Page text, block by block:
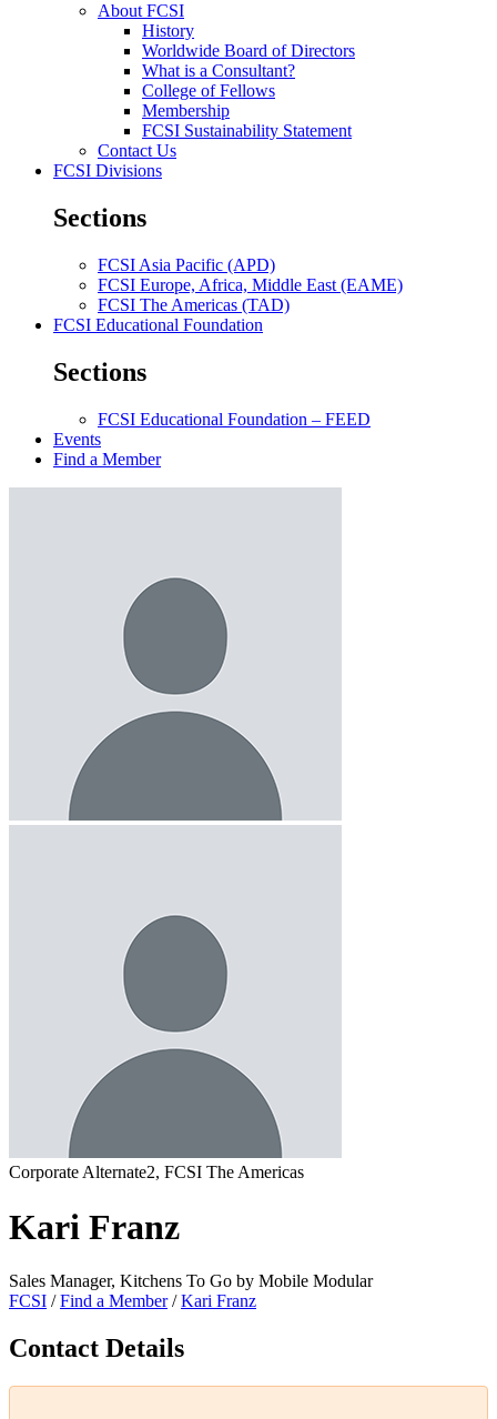
About FCSI
History
Worldwide Board of Directors
What is a Consultant?
College of Fellows
Membership
FCSI Sustainability Statement
Contact Us
FCSI Divisions
Sections
FCSI Asia Pacific (APD)
FCSI Europe, Africa, Middle East (EAME)
FCSI The Americas (TAD)
FCSI Educational Foundation
Sections
FCSI Educational Foundation – FEED
Events
Find a Member
Corporate Alternate2, FCSI The Americas
Kari Franz
Sales Manager, Kitchens To Go by Mobile Modular
FCSI / Find a Member / Kari Franz
Contact Details